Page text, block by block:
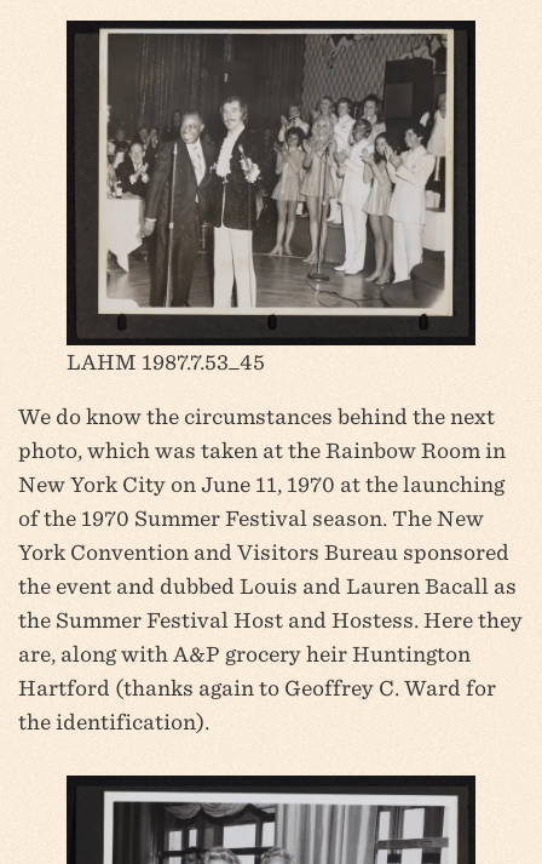
LAHM 1987.7.53_45
We do know the circumstances behind the next
photo, which was taken at the Rainbow Room in
New York City on June 11, 1970 at the launching
of the 1970 Summer Festival season. The New
York Convention and Visitors Bureau sponsored
the event and dubbed Louis and Lauren Bacall as
the Summer Festival Host and Hostess. Here they
are, along with A&P grocery heir Huntington
Hartford (thanks again to Geoffrey C. Ward for
the identification).